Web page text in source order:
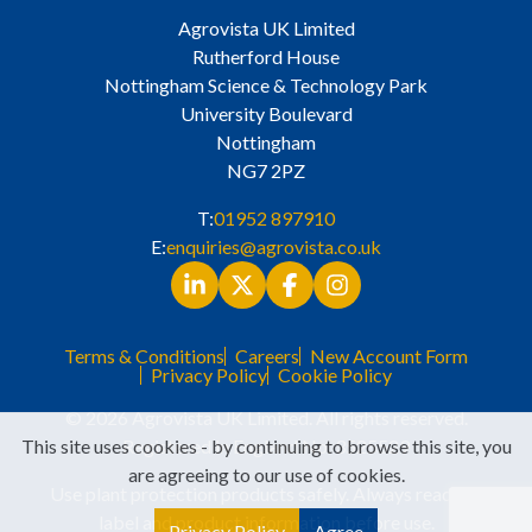
Agrovista UK Limited
Rutherford House
Nottingham Science & Technology Park
University Boulevard
Nottingham
NG7 2PZ
T:01952 897910
E:enquiries@agrovista.co.uk
Terms & Conditions Careers New Account Form
Privacy Policy Cookie Policy
© 2026 Agrovista UK Limited. All rights reserved.
Registered in England No. 3525529
Use plant protection products safely. Always read the
label and product information before use.
This site uses cookies - by continuing to browse this site, you
are agreeing to our use of cookies.